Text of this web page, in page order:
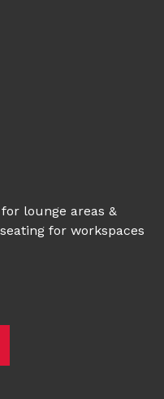
lounge areas &
for workspaces